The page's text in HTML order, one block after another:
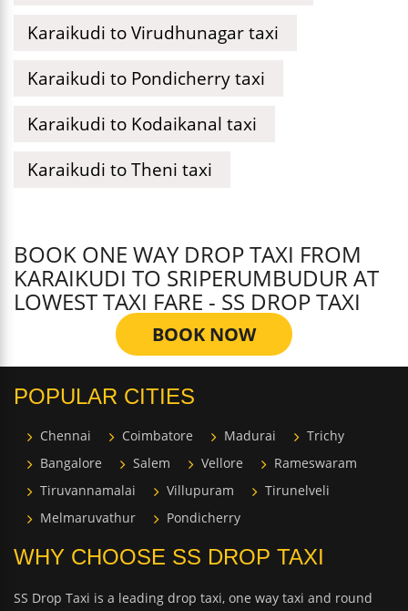
Karaikudi to Virudhunagar taxi
Karaikudi to Pondicherry taxi
Karaikudi to Kodaikanal taxi
Karaikudi to Theni taxi
BOOK ONE WAY DROP TAXI FROM
KARAIKUDI TO SRIPERUMBUDUR AT
LOWEST TAXI FARE - SS DROP TAXI
BOOK NOW
POPULAR CITIES
Chennai Coimbatore Madurai
Trichy
Bangalore
Salem Vellore
Rameswaram
Tiruvannamalai
Villupuram
Tirunelveli
Melmaruvathur
Pondicherry
WHY CHOOSE SS DROP TAXI
SS Drop Taxi is a leading drop taxi, one way taxi and round